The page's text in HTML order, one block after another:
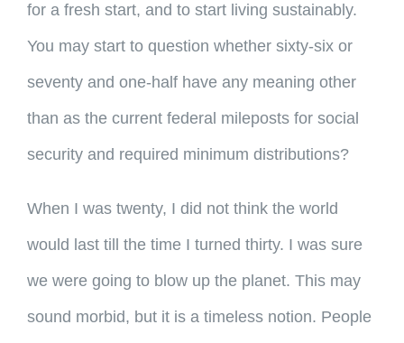
for a fresh start, and to start living sustainably.
You may start to question whether sixty-six or
seventy and one-half have any meaning other
than as the current federal mileposts for social
security and required minimum distributions?
When I was twenty, I did not think the world
would last till the time I turned thirty. I was sure
we were going to blow up the planet. This may
sound morbid, but it is a timeless notion. People